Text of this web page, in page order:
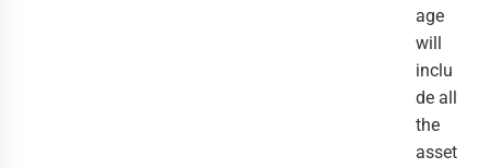
age
will
inclu
de all
the
asset